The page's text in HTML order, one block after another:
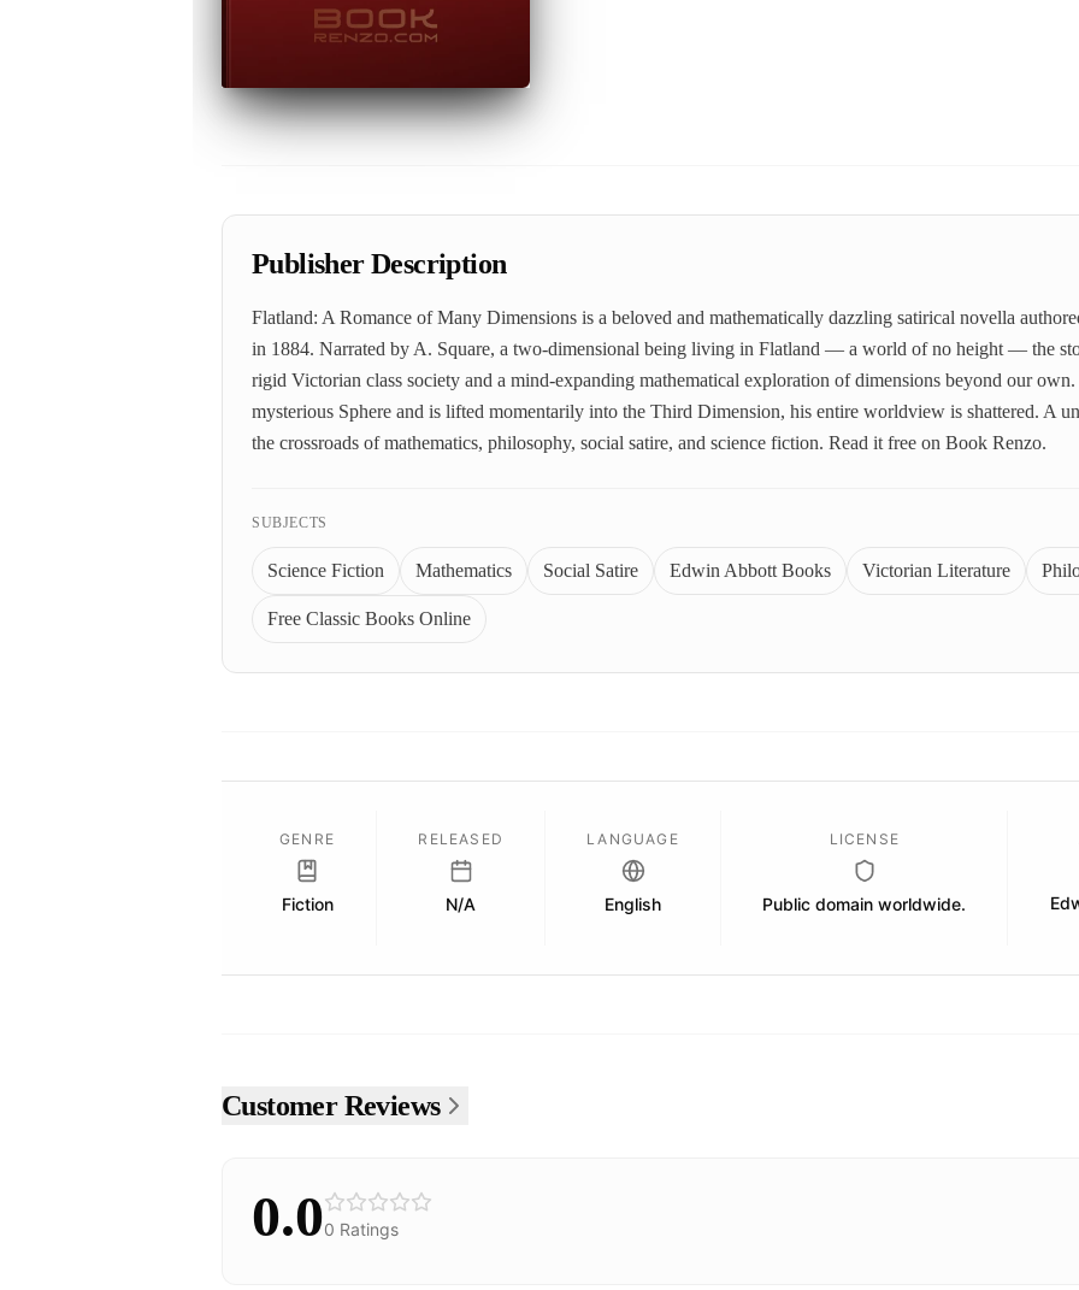
Publisher Description
Flatland: A Romance of Many Dimensions is a beloved and mathematically dazzling satirical novella
in 1884. Narrated by A. Square, a two-dimensional being living in Flatland — a world of no height — the
rigid Victorian class society and a mind-expanding mathematical exploration of dimensions beyond our
mysterious Sphere and is lifted momentarily into the Third Dimension, his entire worldview is shattered. A
the crossroads of mathematics, philosophy, social satire, and science fiction. Read it free on Book Renzo.
SUBJECTS
Science Fiction Mathematics Social Satire Edwin Abbott Books Victorian Literature
Free Classic Books Online
GENRE
Fiction
RELEASED
N/A
LANGUAGE
English
LICENSE
Public domain worldwide.
Customer Reviews
0.00 Ratings